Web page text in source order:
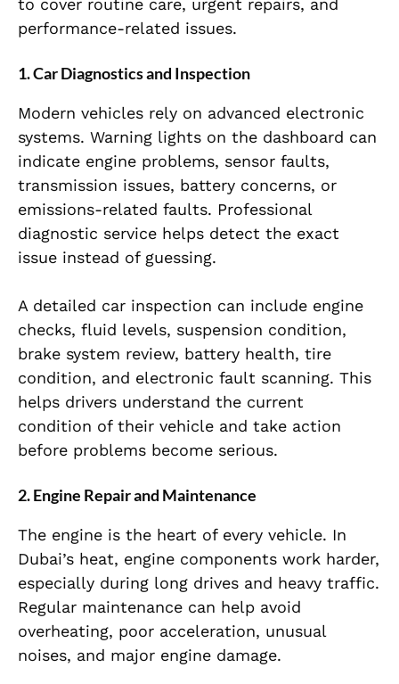
to cover routine care, urgent repairs, and
performance-related issues.
1. Car Diagnostics and Inspection
Modern vehicles rely on advanced electronic
systems. Warning lights on the dashboard can
indicate engine problems, sensor faults,
transmission issues, battery concerns, or
emissions-related faults. Professional
diagnostic service helps detect the exact
issue instead of guessing.
A detailed car inspection can include engine
checks, fluid levels, suspension condition,
brake system review, battery health, tire
condition, and electronic fault scanning. This
helps drivers understand the current
condition of their vehicle and take action
before problems become serious.
2. Engine Repair and Maintenance
The engine is the heart of every vehicle. In
Dubai’s heat, engine components work harder,
especially during long drives and heavy traffic.
Regular maintenance can help avoid
overheating, poor acceleration, unusual
noises, and major engine damage.